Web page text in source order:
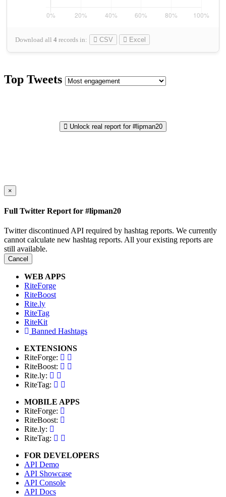
Download all 4 records in: CSV Excel
Top Tweets
Unlock real report for #lipman20
×
Full Twitter Report for #lipman20
Twitter discontinued API required by hashtag reports. We currently
cannot calculate new hashtag reports. All your existing reports are
still available.
Cancel
WEB APPS
RiteForge
RiteBoost
Rite.ly
RiteTag
RiteKit
Banned Hashtags
EXTENSIONS
RiteForge:
RiteBoost:
Rite.ly:
RiteTag:
MOBILE APPS
RiteForge:
RiteBoost:
Rite.ly:
RiteTag:
FOR DEVELOPERS
API Demo
API Showcase
API Console
API Docs